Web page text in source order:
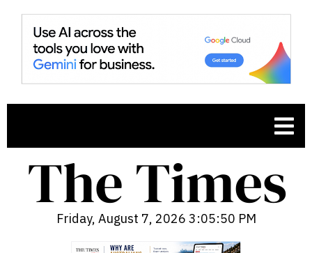
Friday, August 7, 2026 3:05:51 PM